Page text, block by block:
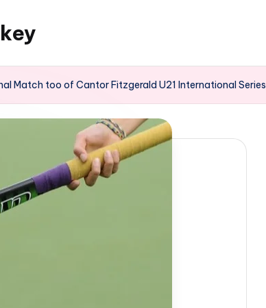
Match too of Cantor Fitzgerald U21 International Series